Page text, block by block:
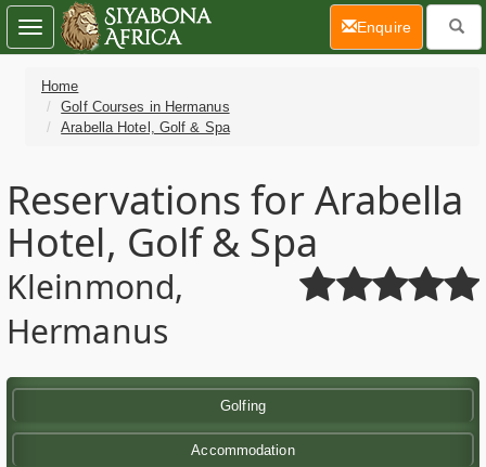
Home
Golf Courses in Hermanus
Arabella Hotel, Golf & Spa
Reservations for Arabella
Hotel, Golf & Spa
Kleinmond,
Hermanus
Golfing
Accommodation
Toggle
navigation
Enquire(current)